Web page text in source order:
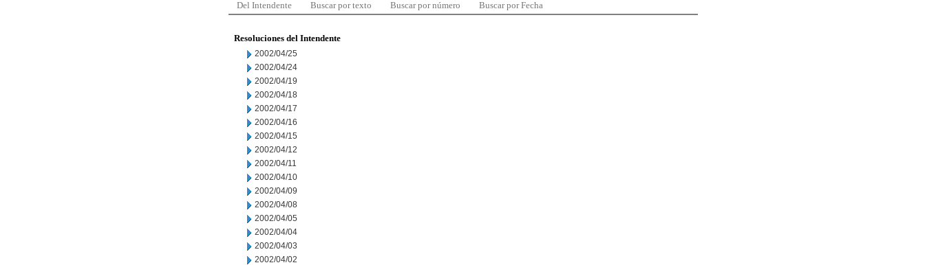
Del Intendente Buscar por texto Buscar por número Buscar por Fecha
Resoluciones del Intendente
2002/04/25
2002/04/24
2002/04/19
2002/04/18
2002/04/17
2002/04/16
2002/04/15
2002/04/12
2002/04/11
2002/04/10
2002/04/09
2002/04/08
2002/04/05
2002/04/04
2002/04/03
2002/04/02